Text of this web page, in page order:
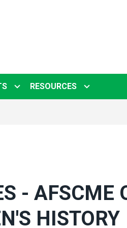
RESOURCES
- AFSCME
HISTORY